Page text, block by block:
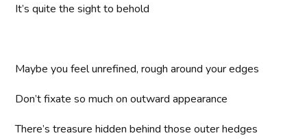
It’s quite the sight to behold
Maybe you feel unrefined, rough around your edges
Don’t fixate so much on outward appearance
There’s treasure hidden behind those outer hedges